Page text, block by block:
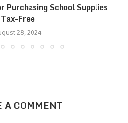
Purchasing School Supplies
Tax-Free
28, 2024
A COMMENT